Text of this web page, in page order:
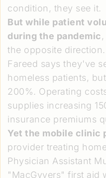
condition, they see it.
But while patient
during the pandemic
the opposite
Fareed says they've
homeless patients,
200%. Operating
supplies increasing
insurance premiums
Yet the mobile clinic
provider treating
Physician Assistant
"MacGyvers" first aid